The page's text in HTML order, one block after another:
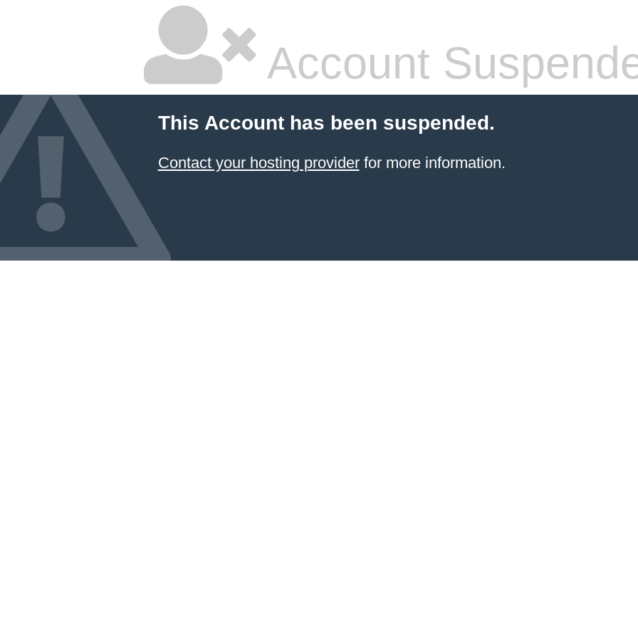
Account
This Account has been suspended.
Contact your hosting providerfor more information.